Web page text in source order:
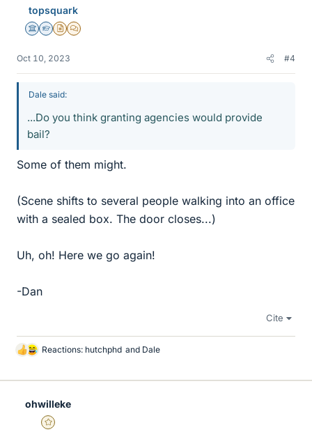
topsquark
Science Advisor
Homework Helper
Insights Author
MHB
Oct 10, 2023 #4
Dale said:
...Do you think granting agencies would provide
bail?
Some of them might.
(Scene shifts to several people walking into an office
with a sealed box. The door closes...)
Uh, oh! Here we go again!
-Dan
Cite
L
k
Reactions: hutchphd and Dale
ohwilleke
Gold Member